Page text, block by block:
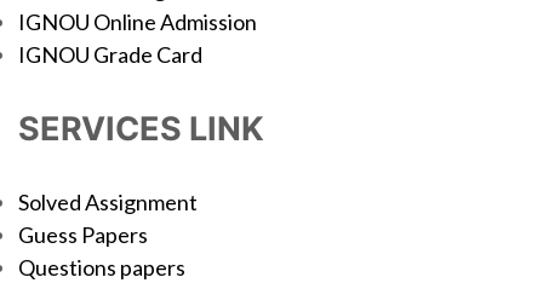
IGNOU Online Admission
IGNOU Grade Card
SERVICES LINK
Solved Assignment
Guess Papers
Questions papers